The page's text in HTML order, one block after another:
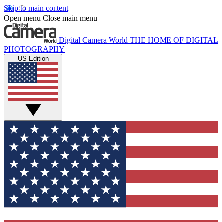
Skip to main content
Open menu Close main menu
Digital Camera World THE HOME OF DIGITAL
PHOTOGRAPHY
US Edition